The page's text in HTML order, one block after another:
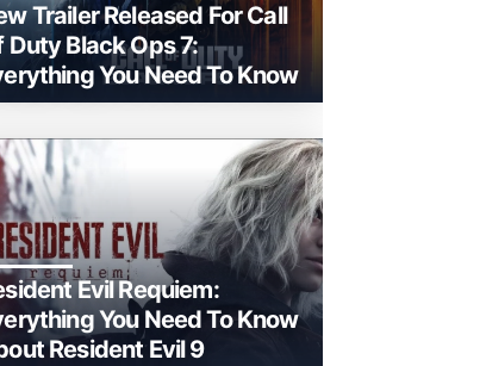
Trailer Released For Call
Duty Black Ops 7:
You Need To Know
Evil Requiem:
You Need To Know
Resident Evil 9